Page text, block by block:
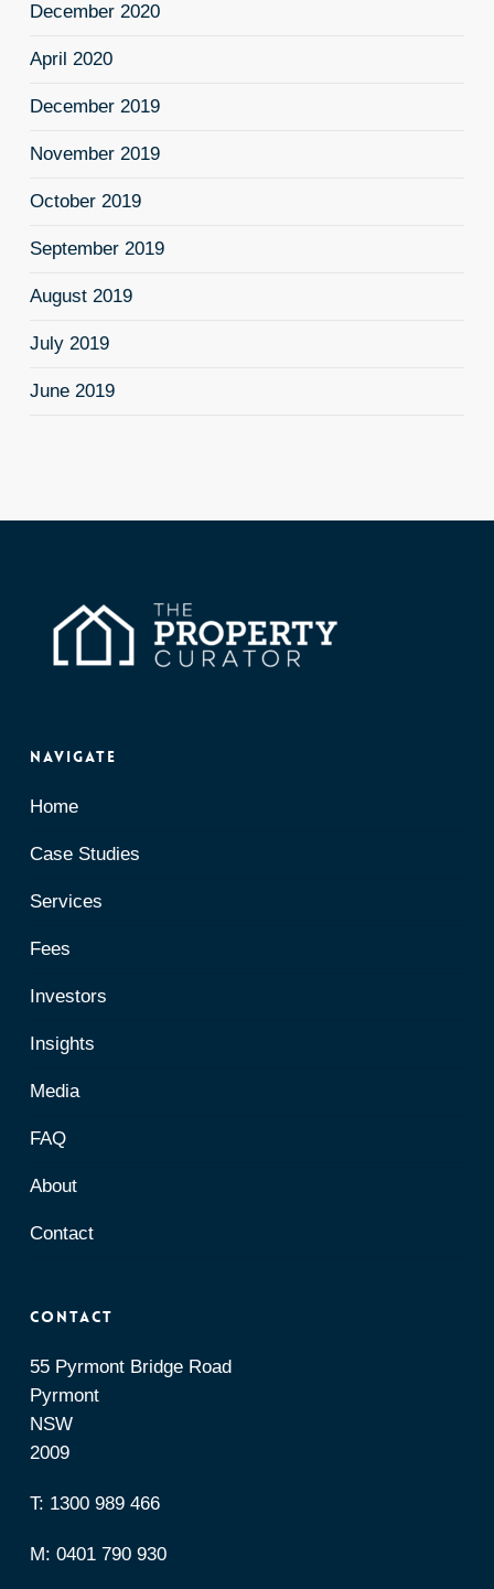
December 2020
April 2020
December 2019
November 2019
October 2019
September 2019
August 2019
July 2019
June 2019
Navigate
Home
Case Studies
Services
Fees
Investors
Insights
Media
FAQ
About
Contact
Contact
55 Pyrmont Bridge Road
Pyrmont
NSW
2009
T: 1300 989 466
M: 0401 790 930